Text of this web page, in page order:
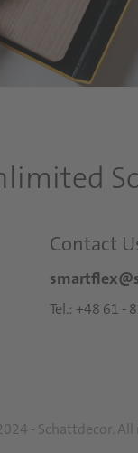
Contact
Tel.: +48 61 -
- Schattdecor.